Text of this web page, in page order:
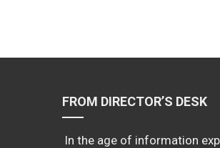
FROM DIRECTOR’S DESK
In the age of information